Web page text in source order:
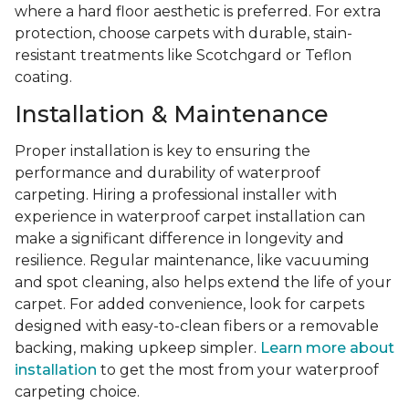
where a hard floor aesthetic is preferred. For extra
protection, choose carpets with durable, stain-
resistant treatments like Scotchgard or Teflon
coating.
Installation & Maintenance
Proper installation is key to ensuring the
performance and durability of waterproof
carpeting. Hiring a professional installer with
experience in waterproof carpet installation can
make a significant difference in longevity and
resilience. Regular maintenance, like vacuuming
and spot cleaning, also helps extend the life of your
carpet. For added convenience, look for carpets
designed with easy-to-clean fibers or a removable
backing, making upkeep simpler. Learn more about
installation to get the most from your waterproof
carpeting choice.